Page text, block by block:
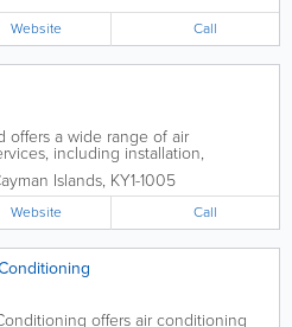
and high-quality...
Website Call
offers a wide range of air
including installation,
repair. Dedicated to serving their
have a team of skilled, experienced
for any job, big or...
Islands, KY1-1005
Website Call
offers air conditioning